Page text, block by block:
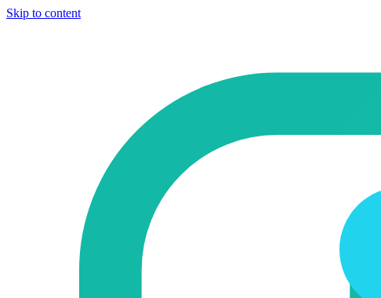
Skip to content